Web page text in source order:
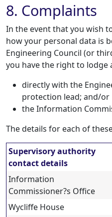
8. Complaints
In the event that you wish
how your personal data is
Engineering Council (or
you have the right to lodge
directly with the
protection lead; and/or
the Information
The details for each of
Supervisory authority
contact details
Information
Commissioner?s Office
Wycliffe House